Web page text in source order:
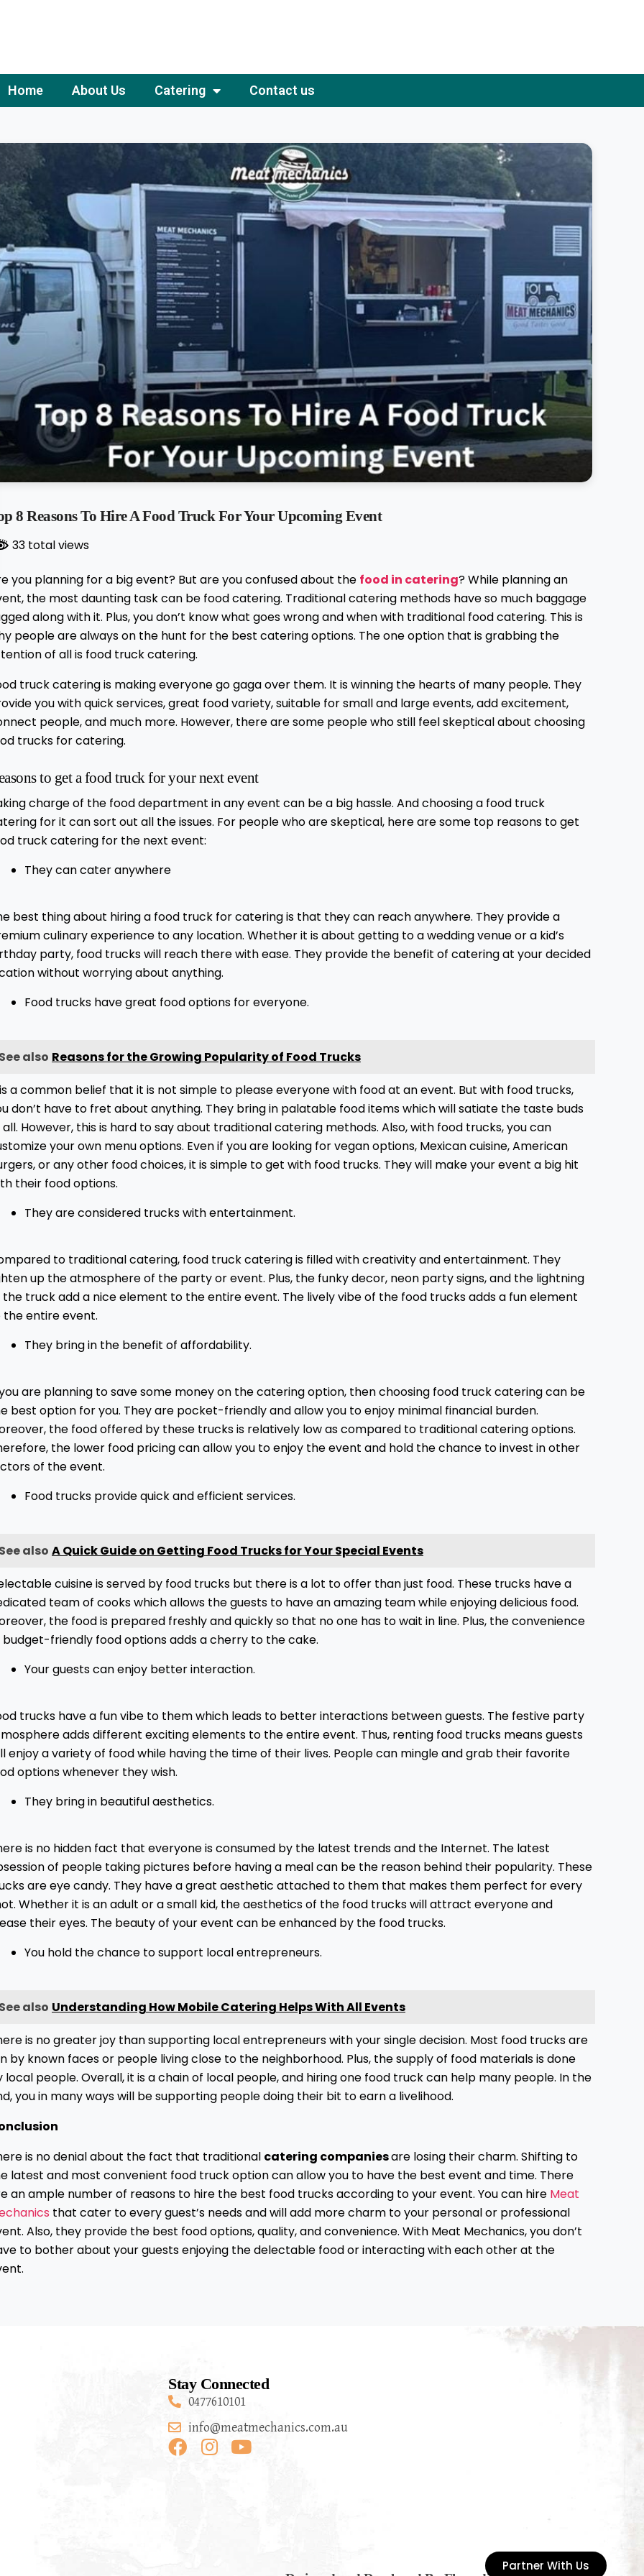
Home About Us Catering Contact us
8 Reasons To Hire A Food Truck For Your Upcoming Event
33 total views
you planning for a big event? But are you confused about the food in catering? While planning an
the most daunting task can be food catering. Traditional catering methods have so much baggage
along with it. Plus, you don’t know what goes wrong and when with traditional food catering. This is
people are always on the hunt for the best catering options. The one option that is grabbing the
of all is food truck catering.
truck catering is making everyone go gaga over them. It is winning the hearts of many people. They
you with quick services, great food variety, suitable for small and large events, add excitement,
people, and much more. However, there are some people who still feel skeptical about choosing
trucks for catering.
to get a food truck for your next event
charge of the food department in any event can be a big hassle. And choosing a food truck
for it can sort out all the issues. For people who are skeptical, here are some top reasons to get
truck catering for the next event:
They can cater anywhere
best thing about hiring a food truck for catering is that they can reach anywhere. They provide a
culinary experience to any location. Whether it is about getting to a wedding venue or a kid’s
party, food trucks will reach there with ease. They provide the benefit of catering at your decided
without worrying about anything.
Food trucks have great food options for everyone.
See also Reasons for the Growing Popularity of Food Trucks
a common belief that it is not simple to please everyone with food at an event. But with food trucks,
don’t have to fret about anything. They bring in palatable food items which will satiate the taste buds
However, this is hard to say about traditional catering methods. Also, with food trucks, you can
your own menu options. Even if you are looking for vegan options, Mexican cuisine, American
or any other food choices, it is simple to get with food trucks. They will make your event a big hit
their food options.
They are considered trucks with entertainment.
to traditional catering, food truck catering is filled with creativity and entertainment. They
up the atmosphere of the party or event. Plus, the funky decor, neon party signs, and the lightning
truck add a nice element to the entire event. The lively vibe of the food trucks adds a fun element
the entire event.
They bring in the benefit of affordability.
are planning to save some money on the catering option, then choosing food truck catering can be
best option for you. They are pocket-friendly and allow you to enjoy minimal financial burden.
the food offered by these trucks is relatively low as compared to traditional catering options.
the lower food pricing can allow you to enjoy the event and hold the chance to invest in other
of the event.
Food trucks provide quick and efficient services.
See also A Quick Guide on Getting Food Trucks for Your Special Events
cuisine is served by food trucks but there is a lot to offer than just food. These trucks have a
team of cooks which allows the guests to have an amazing team while enjoying delicious food.
the food is prepared freshly and quickly so that no one has to wait in line. Plus, the convenience
budget-friendly food options adds a cherry to the cake.
Your guests can enjoy better interaction.
trucks have a fun vibe to them which leads to better interactions between guests. The festive party
adds different exciting elements to the entire event. Thus, renting food trucks means guests
enjoy a variety of food while having the time of their lives. People can mingle and grab their favorite
options whenever they wish.
They bring in beautiful aesthetics.
is no hidden fact that everyone is consumed by the latest trends and the Internet. The latest
of people taking pictures before having a meal can be the reason behind their popularity. These
are eye candy. They have a great aesthetic attached to them that makes them perfect for every
Whether it is an adult or a small kid, the aesthetics of the food trucks will attract everyone and
their eyes. The beauty of your event can be enhanced by the food trucks.
You hold the chance to support local entrepreneurs.
See also Understanding How Mobile Catering Helps With All Events
is no greater joy than supporting local entrepreneurs with your single decision. Most food trucks are
by known faces or people living close to the neighborhood. Plus, the supply of food materials is done
local people. Overall, it is a chain of local people, and hiring one food truck can help many people. In the
you in many ways will be supporting people doing their bit to earn a livelihood.
is no denial about the fact that traditional catering companiesare losing their charm. Shifting to
latest and most convenient food truck option can allow you to have the best event and time. There
an ample number of reasons to hire the best food trucks according to your event. You can hire Meat
that cater to every guest’s needs and will add more charm to your personal or professional
Also, they provide the best food options, quality, and convenience. With Meat Mechanics, you don’t
to bother about your guests enjoying the delectable food or interacting with each other at the
Stay Connected
0477610101
info@meatmechanics.com.au
Partner With Us